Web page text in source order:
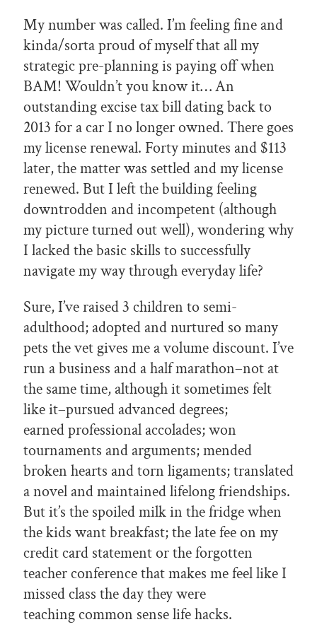
My number was called. I’m feeling fine and
kinda/sorta proud of myself that all my
strategic pre-planning is paying off when
BAM! Wouldn’t you know it… An
outstanding excise tax bill dating back to
2013 for a car I no longer owned. There goes
my license renewal. Forty minutes and $113
later, the matter was settled and my license
renewed. But I left the building feeling
downtrodden and incompetent (although
my picture turned out well), wondering why
I lacked the basic skills to successfully
navigate my way through everyday life?
Sure, I’ve raised 3 children to semi-
adulthood; adopted and nurtured so many
pets the vet gives me a volume discount. I’ve
run a business and a half marathon–not at
the same time, although it sometimes felt
like it–pursued advanced degrees;
earned professional accolades; won
tournaments and arguments; mended
broken hearts and torn ligaments; translated
a novel and maintained lifelong friendships.
But it’s the spoiled milk in the fridge when
the kids want breakfast; the late fee on my
credit card statement or the forgotten
teacher conference that makes me feel like I
missed class the day they were
teaching common sense life hacks.